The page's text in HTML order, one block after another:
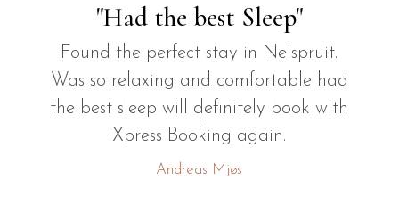
"Had the best Sleep"
Found the perfect stay in Nelspruit.
Was so relaxing and comfortable had
the best sleep will definitely book with
Xpress Booking again.
Andreas Mjøs